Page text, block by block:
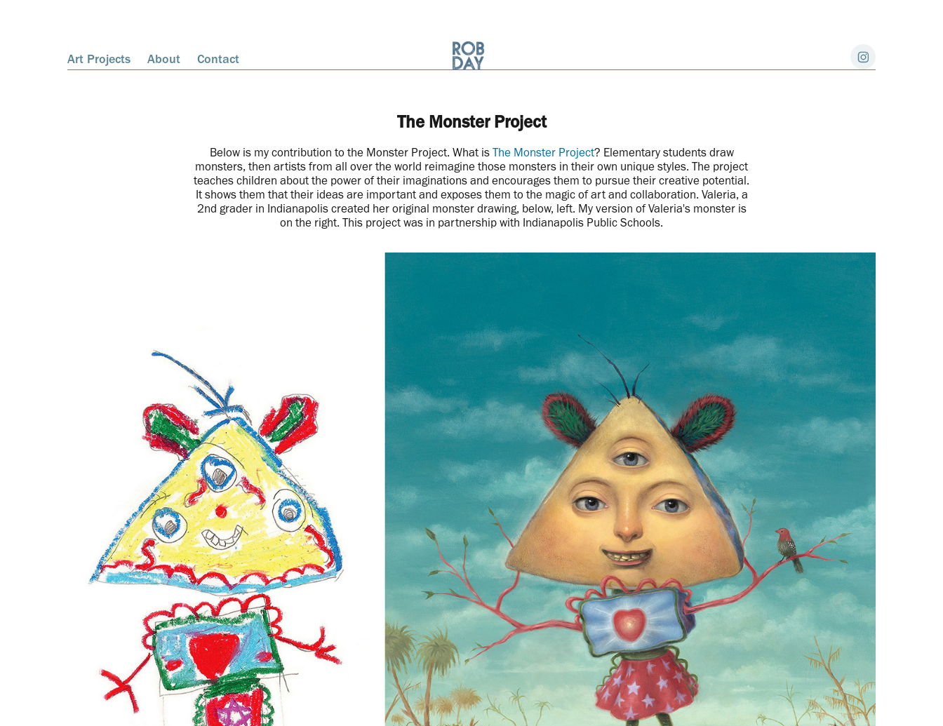
Art Projects About Contact
The Monster Project
Below is my contribution to the Monster Project. What is The Monster Project? Elementary students draw
monsters, then artists from all over the world reimagine those monsters in their own unique styles. The project
teaches children about the power of their imaginations and encourages them to pursue their creative potential.
It shows them that their ideas are important and exposes them to the magic of art and collaboration. Valeria, a
2nd grader in Indianapolis created her original monster drawing, below, left. My version of Valeria's monster is
on the right. This project was in partnership with Indianapolis Public Schools.